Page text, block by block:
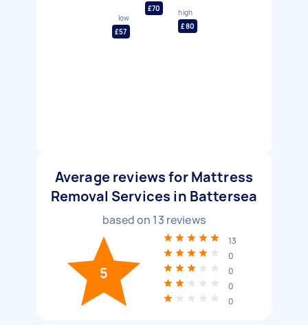
low
£57
£70
high
£80
Average reviews for Mattress
Removal Services in Battersea
based on 13 reviews
5
13
0
0
0
0